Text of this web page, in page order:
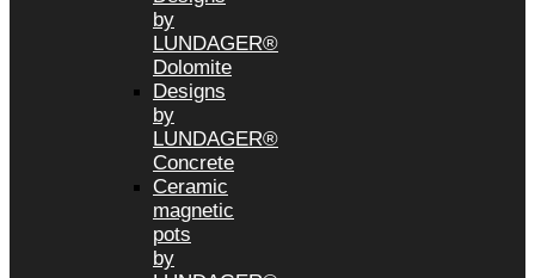
by
LUNDAGER®
Dolomite
Designs
by
LUNDAGER®
Concrete
Ceramic
magnetic
pots
by